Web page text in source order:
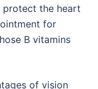
protect the heart
for
B vitamins
of vision